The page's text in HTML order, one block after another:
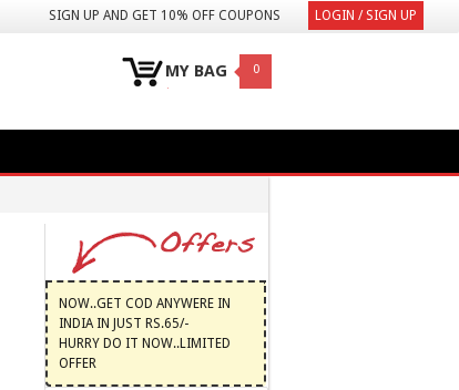
LOGIN / SIGN UP
SIGN UP AND GET 10% OFF COUPONS
MY BAG 0
NOW..GET COD ANYWERE IN
INDIA IN JUST RS.65/-
HURRY DO IT NOW..LIMITED
OFFER